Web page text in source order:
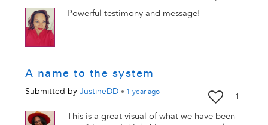
Powerful testimony and message!
A name to the system
Submitted by JustineDD • 1 yearago 1
This is a great visual of what we have been